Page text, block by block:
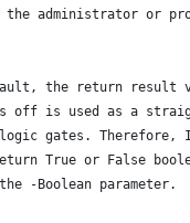
the administrator or
the return
off is used as a
gates.
True or False
-Boolean parameter.